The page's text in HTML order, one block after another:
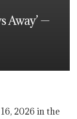
Away’ —
2026 in the